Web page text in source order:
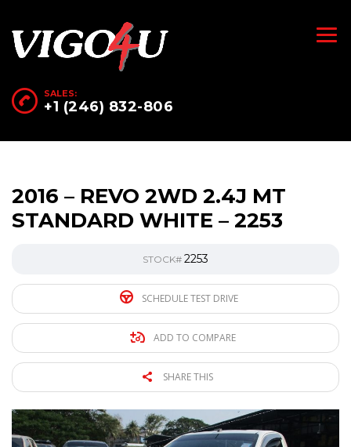
SALES:
+1 (246) 832-806
2016 – REVO 2WD 2.4J MT
STANDARD WHITE – 2253
STOCK# 2253
SCHEDULE TEST DRIVE
ADD TO COMPARE
SHARE THIS